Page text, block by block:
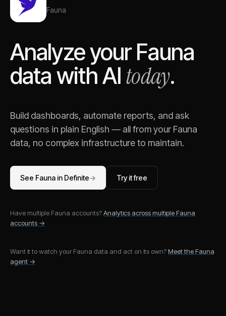
Fauna
Analyze yourFauna
data with AI today.
Build dashboards, automate reports, and ask
questions in plain English — all from your Fauna
data, no complex infrastructure to maintain.
See Fauna in Definite→ Try it free
Have multiple Fauna accounts?Analytics across multipleFauna
accounts →
Want it to watch yourFauna data and act on its own?Meet theFauna
agent →